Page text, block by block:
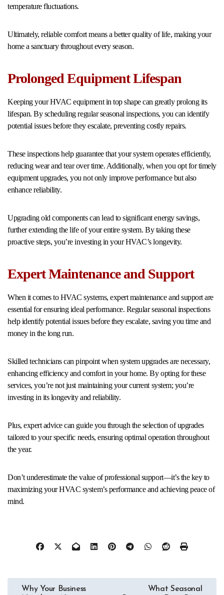
temperature fluctuations.
Ultimately, reliable comfort means a better quality of life, making your
home a sanctuary throughout every season.
Prolonged Equipment Lifespan
Keeping your HVAC equipment in top shape can greatly prolong its
lifespan. By scheduling regular seasonal inspections, you can identify
potential issues before they escalate, preventing costly repairs.
These inspections help guarantee that your system operates efficiently,
reducing wear and tear over time. Additionally, when you opt for timely
equipment upgrades, you not only improve performance but also
enhance reliability.
Upgrading old components can lead to significant energy savings,
further extending the life of your entire system. By taking these
proactive steps, you’re investing in your HVAC’s longevity.
Expert Maintenance and Support
When it comes to HVAC systems, expert maintenance and support are
essential for ensuring ideal performance. Regular seasonal inspections
help identify potential issues before they escalate, saving you time and
money in the long run.
Skilled technicians can pinpoint when system upgrades are necessary,
enhancing efficiency and comfort in your home. By opting for these
services, you’re not just maintaining your current system; you’re
investing in its longevity and reliability.
Plus, expert advice can guide you through the selection of upgrades
tailored to your specific needs, ensuring optimal operation throughout
the year.
Don’t underestimate the value of professional support—it’s the key to
maximizing your HVAC system’s performance and achieving peace of
mind.
PostWhy Your Business
What Seasonal